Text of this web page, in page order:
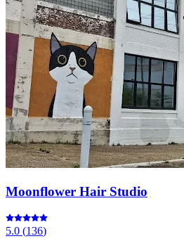
Moonflower Hair Studio
5.0 (136)